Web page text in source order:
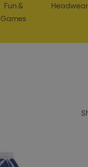
Fun &
Games
Headwear